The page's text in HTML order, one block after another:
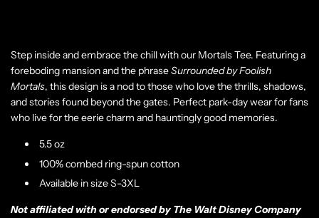
Step inside and embrace the chill with our Mortals Tee. Featuring a
foreboding mansion and the phraseSurrounded by Foolish
Mortals, this design is a nod to those who love the thrills, shadows,
and stories found beyond the gates. Perfect park-day wear for fans
who live for the eerie charm and hauntingly good memories.
5.5 oz
100% combed ring-spun cotton
Available in size S-3XL
Not affiliated with or endorsed by The Walt Disney Company